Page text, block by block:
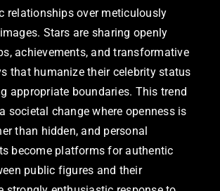
relationships over meticulously
Stars are sharing openly
achievements, and transformative
that humanize their celebrity status
appropriate boundaries. This trend
societal change where openness is
than hidden, and personal
become platforms for authentic
public figures and their